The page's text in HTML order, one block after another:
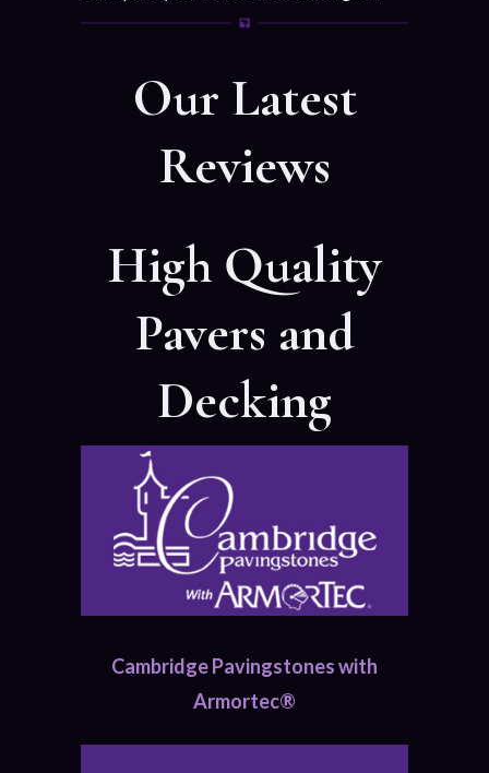
Our Latest
Reviews
High Quality
Pavers and
Decking
Cambridge Pavingstones with
Armortec®